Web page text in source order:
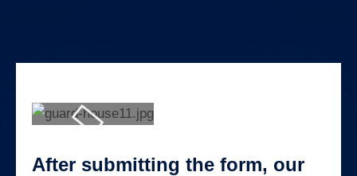
After submitting the form, our